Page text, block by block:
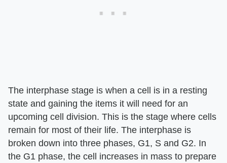
The interphase stage is when a cell is in a resting
state and gaining the items it will need for an
upcoming cell division. This is the stage where cells
remain for most of their life. The interphase is
broken down into three phases, G1, S and G2. In
the G1 phase, the cell increases in mass to prepare